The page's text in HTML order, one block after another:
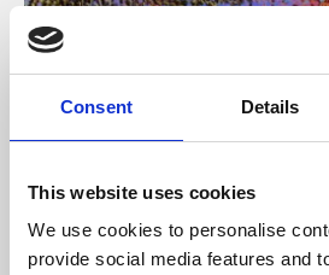
Consent Details
This website uses cookies
We use cookies to personalise
provide social media features and
About Art
Phoenix’s art and digital culture
free exhibitions by artists from
supported by Arts Council